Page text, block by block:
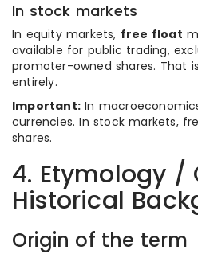
In stock markets
In equity markets, free float
available for public trading,
promoter-owned shares. That
entirely.
Important: In
currencies. In stock markets,
shares.
4. Etymology /
Historical
Origin of the term